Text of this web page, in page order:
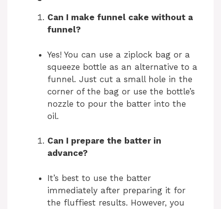
Can I make funnel cake without a
funnel?
Yes! You can use a ziplock bag or a
squeeze bottle as an alternative to a
funnel. Just cut a small hole in the
corner of the bag or use the bottle’s
nozzle to pour the batter into the
oil.
Can I prepare the batter in
advance?
It’s best to use the batter
immediately after preparing it for
the fluffiest results. However, you